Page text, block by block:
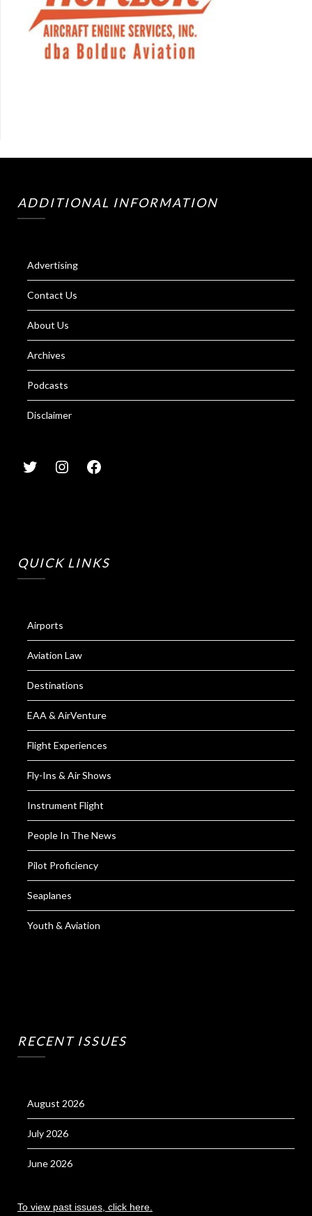
ADDITIONAL INFORMATION
Advertising
Contact Us
About Us
Archives
Podcasts
Disclaimer
QUICK LINKS
Airports
Aviation Law
Destinations
EAA & AirVenture
Flight Experiences
Fly-Ins & Air Shows
Instrument Flight
People In The News
Pilot Proficiency
Seaplanes
Youth & Aviation
RECENT ISSUES
August 2026
July 2026
June 2026
To view past issues, click here.